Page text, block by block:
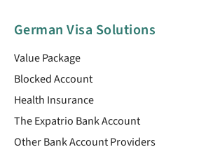
German Visa Solutions
Value Package
Blocked Account
Health Insurance
The Expatrio Bank Account
Other Bank Account Providers